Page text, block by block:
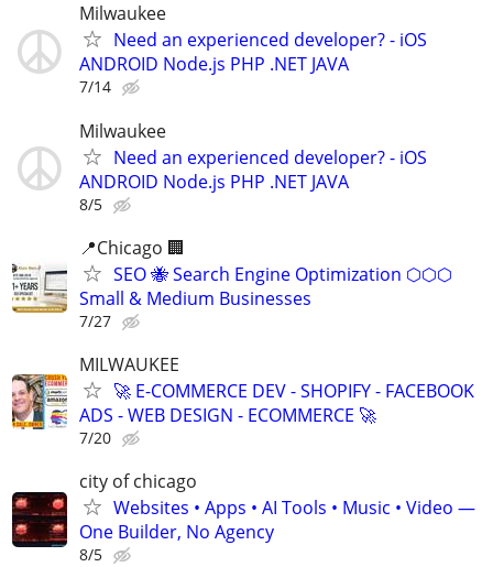
Milwaukee
Need an experienced developer? - iOS
ANDROID Node.js PHP .NET JAVA
7/14
Milwaukee
Need an experienced developer? - iOS
ANDROID Node.js PHP .NET JAVA
8/5
📍Chicago 🏢
SEO 🐝 Search Engine Optimization ⬡⬡⬡
Small & Medium Businesses
7/27
MILWAUKEE
🚀 E-COMMERCE DEV - SHOPIFY - FACEBOOK
ADS - WEB DESIGN - ECOMMERCE 🚀
7/20
city of chicago
Websites • Apps • AI Tools • Music • Video —
One Builder, No Agency
8/5